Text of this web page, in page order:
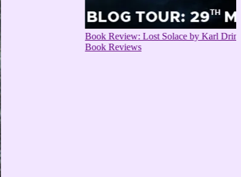
Book Review: Lost Solace by Karl Drinkwater
Book Reviews